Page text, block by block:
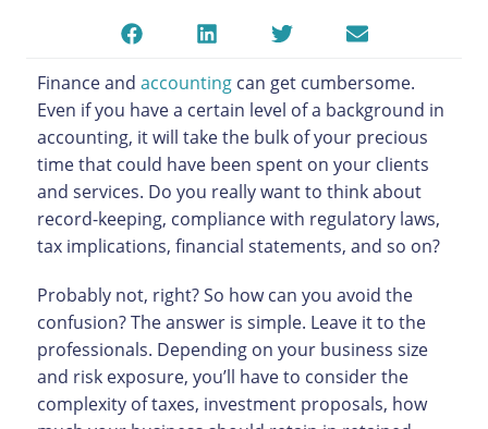
Finance andaccounting can get cumbersome.
Even if you have a certain level of a background in
accounting, it will take the bulk of your precious
time that could have been spent on your clients
and services. Do you really want to think about
record-keeping, compliance with regulatory laws,
tax implications, financial statements, and so on?
Probably not, right? So how can you avoid the
confusion? The answer is simple. Leave it to the
professionals. Depending on your business size
and risk exposure, you’ll have to consider the
complexity of taxes, investment proposals, how